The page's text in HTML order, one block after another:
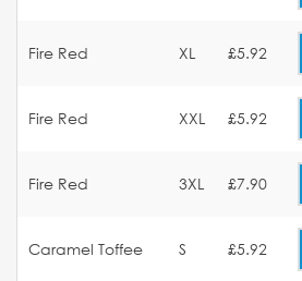
Fire Red XL £5.92
Fire Red XXL £5.92
Fire Red 3XL £7.90
Caramel Toffee S £5.92